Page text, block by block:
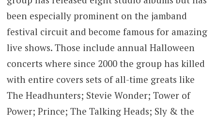
been especially prominent on the jamband
festival circuit and become famous for amazing
live shows. Those include annual Halloween
concerts where since 2000 the group has killed
with entire covers sets of all-time greats like
The Headhunters; Stevie Wonder; Tower of
Power; Prince; The Talking Heads; Sly & the